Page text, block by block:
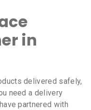
in
delivered safely,
need a delivery
partnered with